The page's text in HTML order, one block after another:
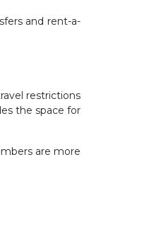
and rent-a-
restrictions
the space for
are more